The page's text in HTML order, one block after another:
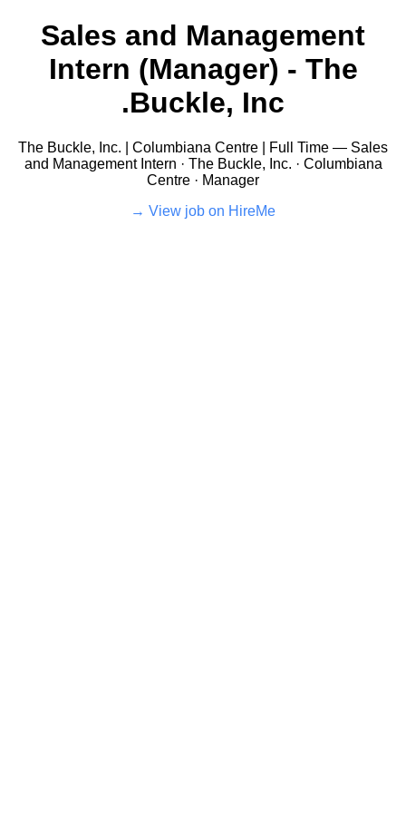
Sales and Management
Intern (Manager) - The
Buckle, Inc.
The Buckle, Inc. | Columbiana Centre | Full Time — Sales
and Management Intern · The Buckle, Inc. · Columbiana
Centre · Manager
View job on HireMe →